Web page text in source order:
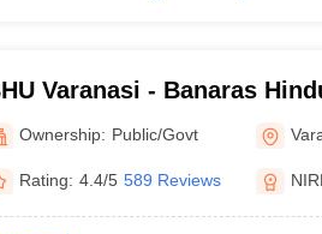
Varanasi - Banaras
Ownership: Public/Govt
Rating: 4.4/5 589 Reviews